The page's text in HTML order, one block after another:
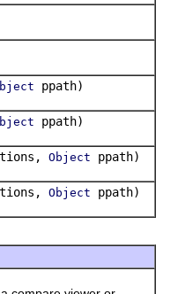
ppath)
ppath)
Object ppath)
Object ppath)